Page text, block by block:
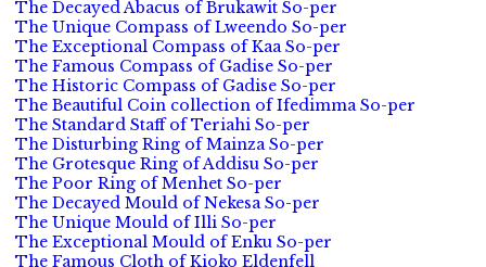
The Decayed Abacus of Brukawit So-per
The Unique Compass of Lweendo So-per
The Exceptional Compass of Kaa So-per
The Famous Compass of Gadise So-per
The Historic Compass of Gadise So-per
The Beautiful Coin collection of Ifedimma So-per
The Standard Staff of Teriahi So-per
The Disturbing Ring of Mainza So-per
The Grotesque Ring of Addisu So-per
The Poor Ring of Menhet So-per
The Decayed Mould of Nekesa So-per
The Unique Mould of Illi So-per
The Exceptional Mould of Enku So-per
The Famous Cloth of Kioko Eldenfell